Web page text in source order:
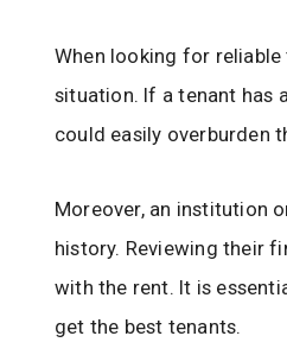
When looking for
situation. If a tenant has
could easily overburden
Moreover, an institution
history. Reviewing their
with the rent. It is
get the best tenants.